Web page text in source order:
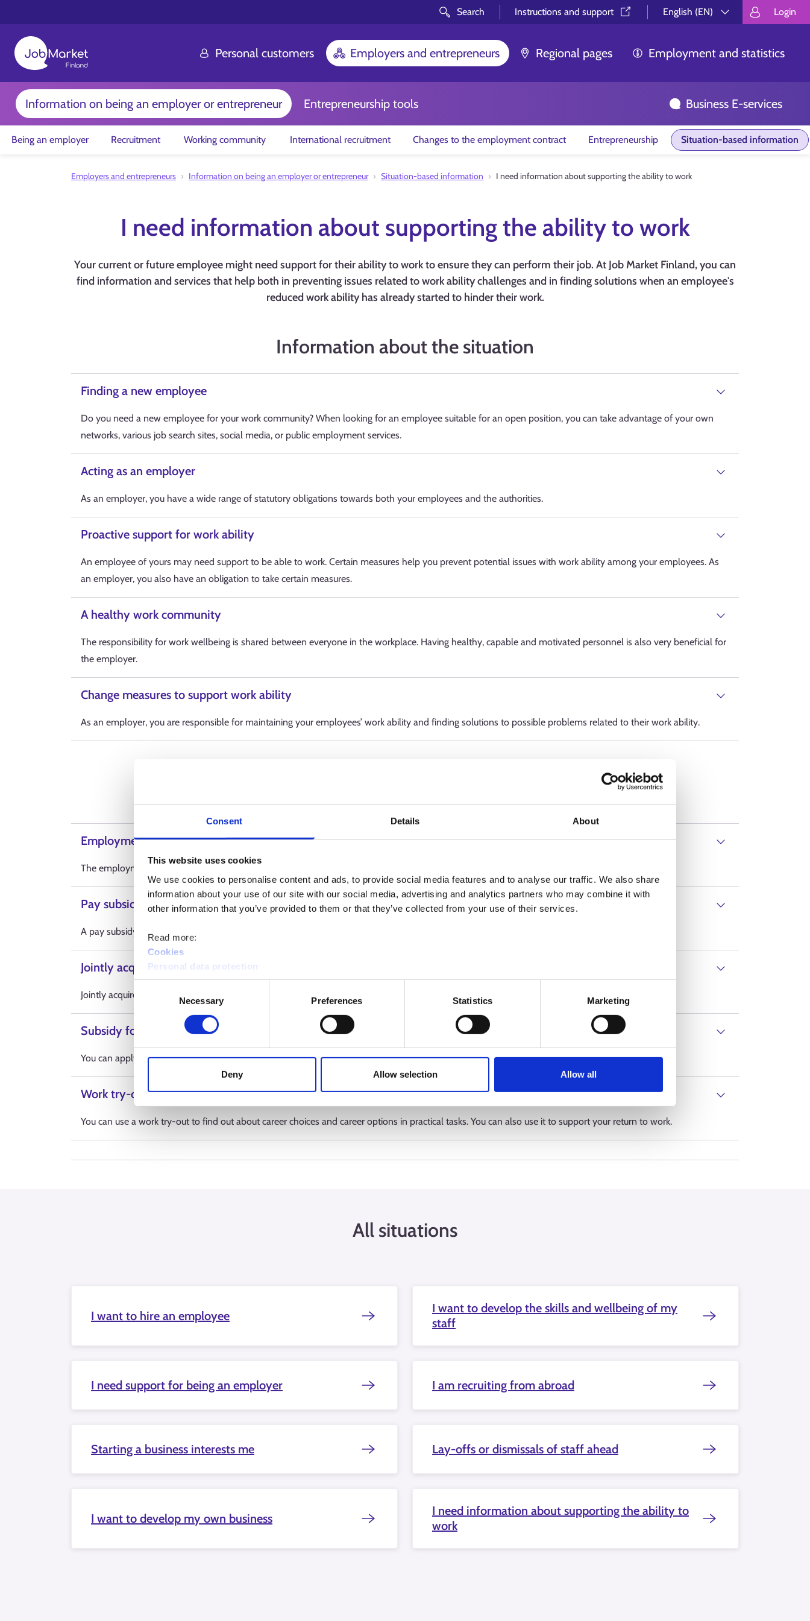
Consent Details About
This website uses cookies
We use cookies to personalise content and ads, to provide social media features and to analyse our traffic. We also share
information about your use of our site with our social media, advertising and analytics partners who may combine it with
other information that you’ve provided to them or that they’ve collected from your use of their services.
Read more:
Cookies
Personal data protection
Selection
Necessary Preferences Statistics Marketing
Deny Allow selection Allow all
Search Instructions and support⁠
English (EN)
Välj språk.
Login
Personal customers Employers and entrepreneurs Regional pages Employment and statistics
Information on being an employer or entrepreneur Entrepreneurship tools Business E-services
Being an employer Recruitment Working community International recruitment Changes to the employment contract Entrepreneurship Situation-based information
Employers and entrepreneurs Information on being an employer or entrepreneur Situation-based information I need information about supporting the ability to work
I need information about supporting the ability to work
Your current or future employee might need support for their ability to work to ensure they can perform their job. At Job Market Finland, you can
find information and services that help both in preventing issues related to work ability challenges and in finding solutions when an employee's
reduced work ability has already started to hinder their work.
Information about the situation
Finding a new employee
Do you need a new employee for your work community? When looking for an employee suitable for an open position, you can take advantage of your own
networks, various job search sites, social media, or public employment services.
Acting as an employer
As an employer, you have a wide range of statutory obligations towards both your employees and the authorities.
Proactive support for work ability
An employee of yours may need support to be able to work. Certain measures help you prevent potential issues with work ability among your employees. As
an employer, you also have an obligation to take certain measures.
A healthy work community
The responsibility for work wellbeing is shared between everyone in the workplace. Having healthy, capable and motivated personnel is also very beneficial for
the employer.
Change measures to support work ability
As an employer, you are responsible for maintaining your employees’ work ability and finding solutions to possible problems related to their work ability.
Employment subsidy for those aged 55 or over
The employment subsidy is a financial subsidy for employers for the salary costs of an unemployed jobseeker aged 55 or over.
Pay subsidies
A pay subsidy is an economic benefit for employers to cover the pay of an unemployed jobseeker.
Jointly acquired training
Jointly acquired training is labour market training organised jointly by the employment authority and a company.
Subsidy for arranging working conditions
You can apply for a subsidy for arranging working conditions if your employee’s disability or illness requires new tools or alterations at work.
Work try-out
You can use a work try-out to find out about career choices and career options in practical tasks. You can also use it to support your return to work.
All situations
I want to hire an employee
I want to develop the skills and wellbeing of my
staff
I need support for being an employer I am recruiting from abroad
Starting a business interests me Lay-offs or dismissals of staff ahead
I want to develop my own business
I need information about supporting the ability to
work